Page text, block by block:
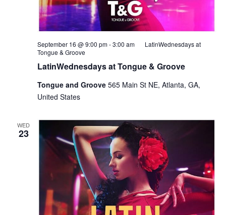
LatinWednesdays at Tongue & Groove
September 16 @ 9:00 pm-3:00 am
LatinWednesdays at
Tongue & Groove
Tongue and Groove 565 Main St NE, Atlanta, GA,
United States
WED
23